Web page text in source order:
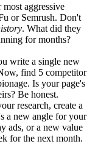
aggressive
or Semrush. Don't
. What did they
for months?
write a single new
find 5 competitor
Is your page's
Be honest.
research, create a
a new angle for your
ads, or a new value
for the next month.